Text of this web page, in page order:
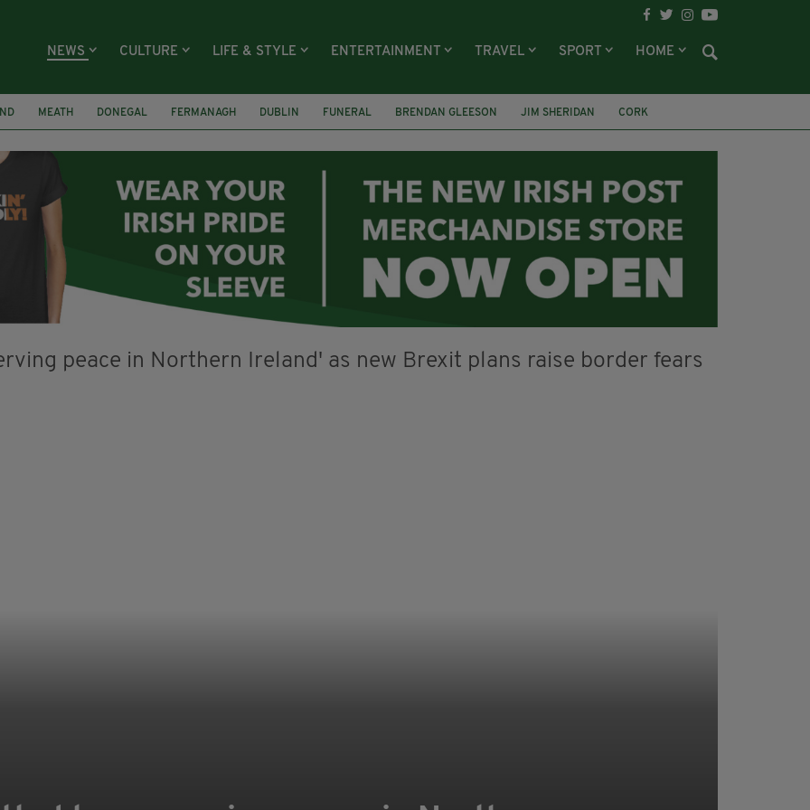
NEWS CULTURE LIFE & STYLE ENTERTAINMENT TRAVEL SPORT HOME
MEATH DONEGAL FERMANAGH DUBLIN FUNERAL BRENDAN GLEESON JIM SHERIDAN CORK